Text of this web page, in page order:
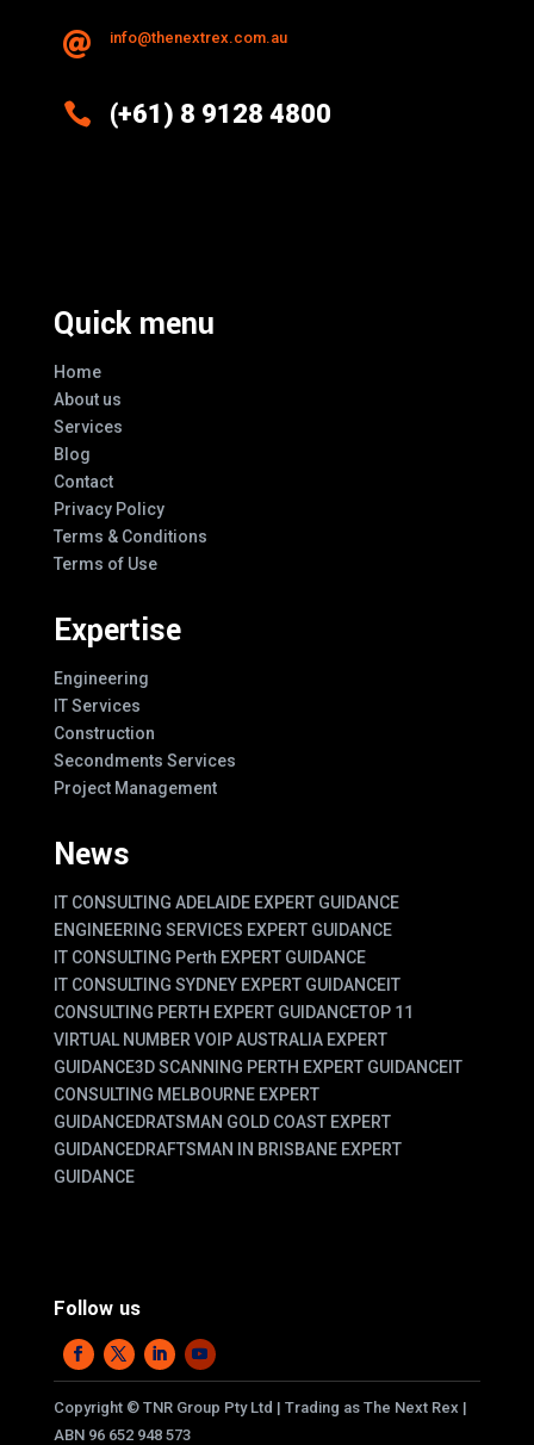
 info@thenextrex.com.au
 (+61) 8 9128 4800
Quick menu
Home
About us
Services
Blog
Contact
Privacy Policy
Terms & Conditions
Terms of Use
Expertise
Engineering
IT Services
Construction
Secondments Services
Project Management
News
IT CONSULTING ADELAIDE EXPERT GUIDANCE
ENGINEERING SERVICES EXPERT GUIDANCE
IT CONSULTING Perth EXPERT GUIDANCE
IT CONSULTING SYDNEY EXPERT GUIDANCEIT
CONSULTING PERTH EXPERT GUIDANCETOP 11
VIRTUAL NUMBER VOIP AUSTRALIA EXPERT
GUIDANCE3D SCANNING PERTH EXPERT GUIDANCEIT
CONSULTING MELBOURNE EXPERT
GUIDANCEDRATSMAN GOLD COAST EXPERT
GUIDANCEDRAFTSMAN IN BRISBANE EXPERT
GUIDANCE
Follow us
Copyright © TNR Group Pty Ltd | Trading as The Next Rex |
ABN 96 652 948 573